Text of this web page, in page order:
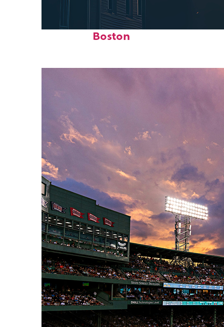
Perfect weekend in
Boston